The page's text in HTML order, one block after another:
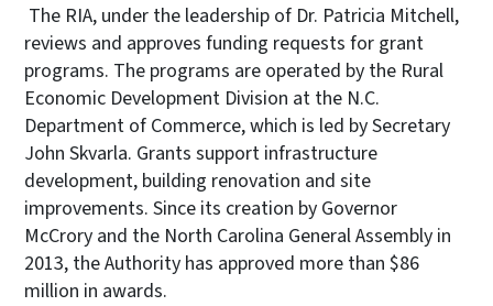
The RIA, under the leadership of Dr. Patricia Mitchell,
reviews and approves funding requests for grant
programs. The programs are operated by the Rural
Economic Development Division at the N.C.
Department of Commerce, which is led by Secretary
John Skvarla. Grants support infrastructure
development, building renovation and site
improvements. Since its creation by Governor
McCrory and the North Carolina General Assembly in
2013, the Authority has approved more than $86
million in awards.